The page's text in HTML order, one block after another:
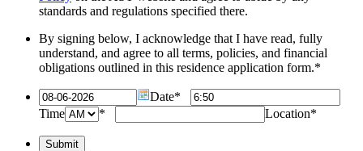
standards and regulations specified there.
By signing below, I acknowledge that I have read, fully
understand, and agree to all terms, policies, and financial
obligations outlined in this residence application form.*
Date*
Time
* Location*
Submit